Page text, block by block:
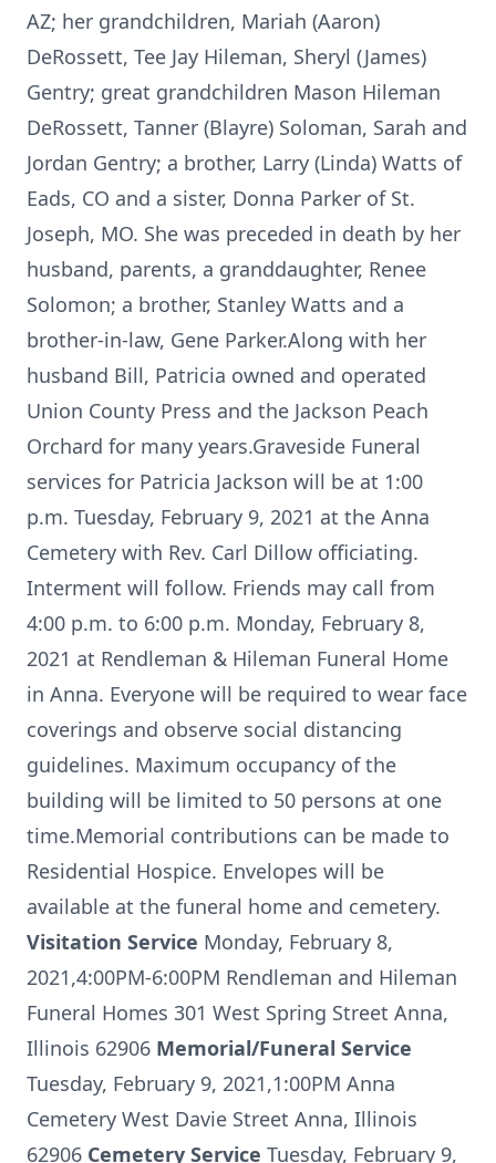
AZ; her grandchildren, Mariah (Aaron)
DeRossett, Tee Jay Hileman, Sheryl (James)
Gentry; great grandchildren Mason Hileman
DeRossett, Tanner (Blayre) Soloman, Sarah and
Jordan Gentry; a brother, Larry (Linda) Watts of
Eads, CO and a sister, Donna Parker of St.
Joseph, MO. She was preceded in death by her
husband, parents, a granddaughter, Renee
Solomon; a brother, Stanley Watts and a
brother-in-law, Gene Parker.Along with her
husband Bill, Patricia owned and operated
Union County Press and the Jackson Peach
Orchard for many years.Graveside Funeral
services for Patricia Jackson will be at 1:00
p.m. Tuesday, February 9, 2021 at the Anna
Cemetery with Rev. Carl Dillow officiating.
Interment will follow. Friends may call from
4:00 p.m. to 6:00 p.m. Monday, February 8,
2021 at Rendleman & Hileman Funeral Home
in Anna. Everyone will be required to wear face
coverings and observe social distancing
guidelines. Maximum occupancy of the
building will be limited to 50 persons at one
time.Memorial contributions can be made to
Residential Hospice. Envelopes will be
available at the funeral home and cemetery.
Visitation Service Monday, February 8,
2021,4:00PM-6:00PM Rendleman and Hileman
Funeral Homes 301 West Spring Street Anna,
Illinois 62906 Memorial/Funeral Service
Tuesday, February 9, 2021,1:00PM Anna
Cemetery West Davie Street Anna, Illinois
62906 Cemetery Service Tuesday, February 9,